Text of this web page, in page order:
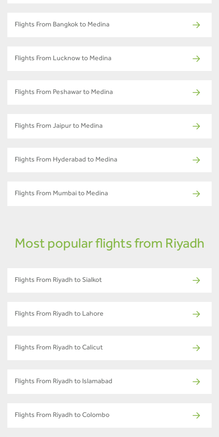
Flights From Bangkok to Medina
Flights From Lucknow to Medina
Flights From Peshawar to Medina
Flights From Jaipur to Medina
Flights From Hyderabad to Medina
Flights From Mumbai to Medina
Most popular flights from Riyadh
Flights From Riyadh to Sialkot
Flights From Riyadh to Lahore
Flights From Riyadh to Calicut
Flights From Riyadh to Islamabad
Flights From Riyadh to Colombo